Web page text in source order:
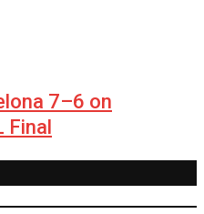
7–6 on
Final